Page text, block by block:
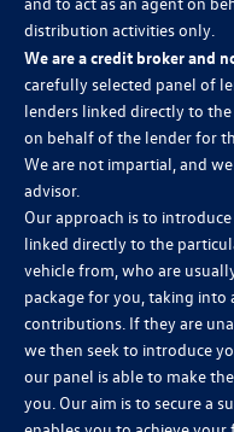
distribution activities only.
We are a credit broker and
carefully selected panel of
lenders linked directly to
on behalf of the lender for
We are not impartial, and
advisor.
Our approach is to
linked directly to the
vehicle from, who are
package for you, taking
contributions. If they are
we then seek to introduce
our panel is able to make
you. Our aim is to secure a